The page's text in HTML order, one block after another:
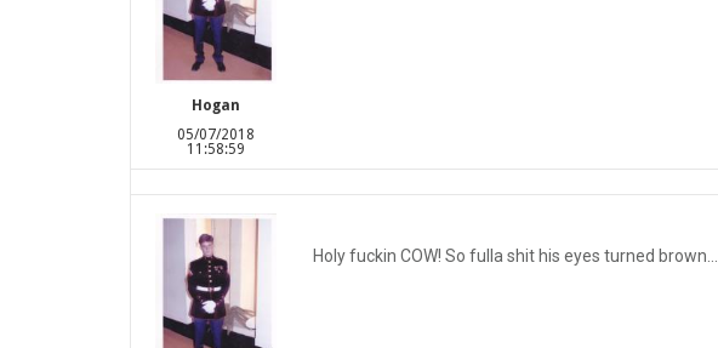
Hogan
05/07/2018
11:58:59
Holy fuckin COW! So fulla shit his eyes turned brown...